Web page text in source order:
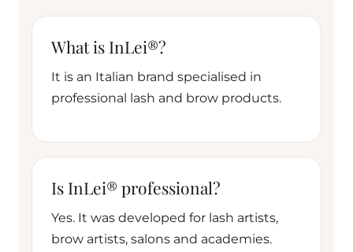
What is InLei®?
It is an Italian brand specialised in
professional lash and brow products.
Is InLei® professional?
Yes. It was developed for lash artists,
brow artists, salons and academies.